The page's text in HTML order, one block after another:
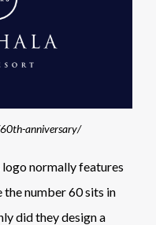
anniversary/
normally features
number 60 sits in
did they design a